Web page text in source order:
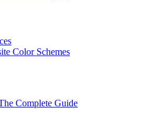
Color Schemes
Complete Guide